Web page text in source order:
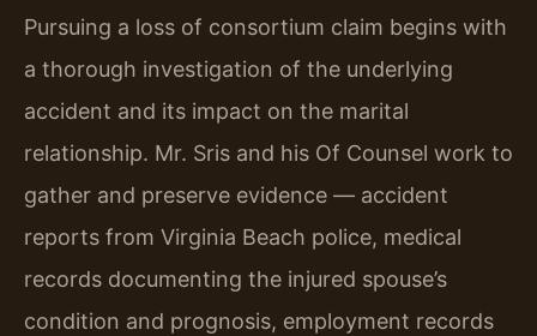
Pursuing a loss of consortium claim begins with
a thorough investigation of the underlying
accident and its impact on the marital
relationship. Mr. Sris and his Of Counsel work to
gather and preserve evidence — accident
reports from Virginia Beach police, medical
records documenting the injured spouse’s
condition and prognosis, employment records